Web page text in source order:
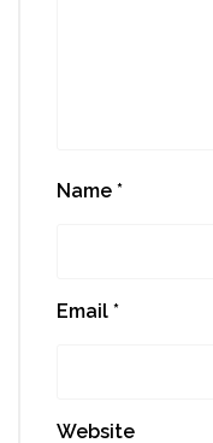
Name *
Email *
Website